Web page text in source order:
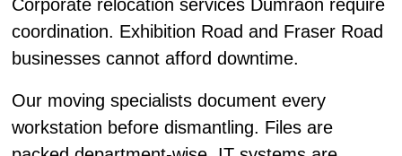
Corporate relocation services Dumraon require
coordination. Exhibition Road and Fraser Road
businesses cannot afford downtime.
Our moving specialists document every
workstation before dismantling. Files are